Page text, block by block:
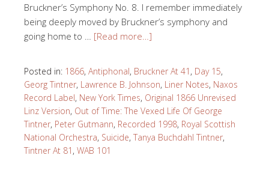
Bruckner’s Symphony No. 8. I remember immediately
being deeply moved by Bruckner’s symphony and
going home to … [Read more…]
Posted in: 1866, Antiphonal, Bruckner At 41 , Day 15,
Georg Tintner, Lawrence B. Johnson, Liner Notes, Naxos
Record Label, New York Times, Original 1866 Unrevised
Linz Version, Out of Time: The Vexed Life Of George
Tintner, Peter Gutmann, Recorded 1998, Royal Scottish
National Orchestra, Suicide, Tanya Buchdahl Tintner,
Tintner At 81 , WAB 101